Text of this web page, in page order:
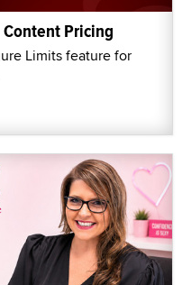
Pricing
Limits feature for